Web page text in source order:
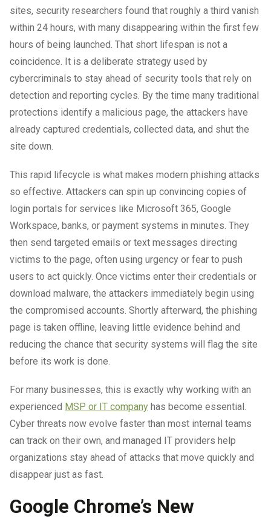
sites, security researchers found that roughly a third vanish
within 24 hours, with many disappearing within the first few
hours of being launched. That short lifespan is not a
coincidence. It is a deliberate strategy used by
cybercriminals to stay ahead of security tools that rely on
detection and reporting cycles. By the time many traditional
protections identify a malicious page, the attackers have
already captured credentials, collected data, and shut the
site down.
This rapid lifecycle is what makes modern phishing attacks
so effective. Attackers can spin up convincing copies of
login portals for services like Microsoft 365, Google
Workspace, banks, or payment systems in minutes. They
then send targeted emails or text messages directing
victims to the page, often using urgency or fear to push
users to act quickly. Once victims enter their credentials or
download malware, the attackers immediately begin using
the compromised accounts. Shortly afterward, the phishing
page is taken offline, leaving little evidence behind and
reducing the chance that security systems will flag the site
before its work is done.
For many businesses, this is exactly why working with an
experienced MSP or IT company has become essential.
Cyber threats now evolve faster than most internal teams
can track on their own, and managed IT providers help
organizations stay ahead of attacks that move quickly and
disappear just as fast.
Google Chrome’s New